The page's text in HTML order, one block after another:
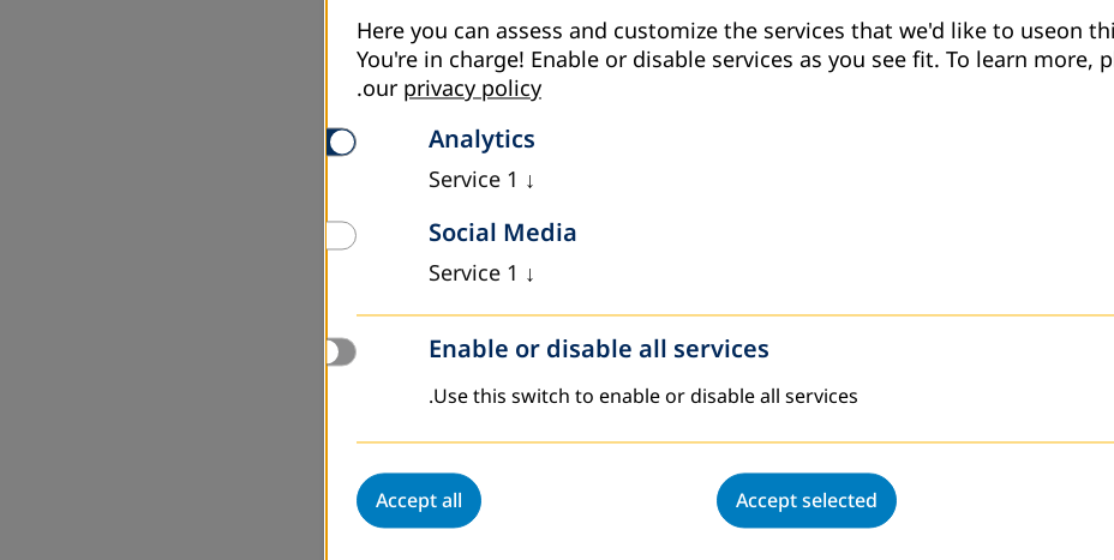
Here you can assess and customize the services that we'd like to useon
You're in charge! Enable or disable services as you see fit. To learn more,
our privacy policy
.
Analytics
↓
1
Service
Social Media
↓
1
Service
Enable or disable all services
Use this switch to enable or disable all services.
Accept selected
Accept all